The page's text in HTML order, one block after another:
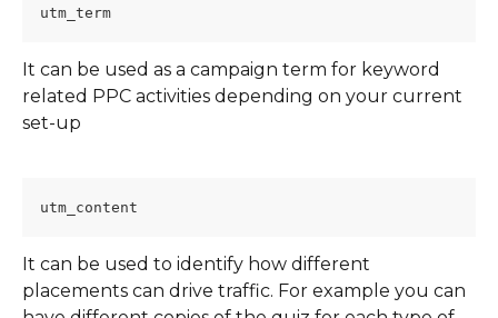
utm_term
It can be used as a campaign term for keyword
related PPC activities depending on your current
set-up
utm_content
It can be used to identify how different
placements can drive traffic. For example you can